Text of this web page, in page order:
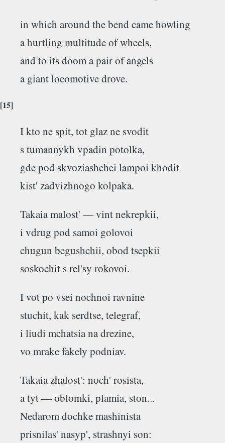
in which around the bend came howling
a hurtling multitude of wheels,
and to its doom a pair of angels
a giant locomotive drove.
[15]
I kto ne spit, tot glaz ne svodit
s tumannykh vpadin potolka,
gde pod skvoziashchei lampoi khodit
kist' zadvizhnogo kolpaka.
Takaia malost' — vint nekrepkii,
i vdrug pod samoi golovoi
chugun begushchii, obod tsepkii
soskochit s rel'sy rokovoi.
I vot po vsei nochnoi ravnine
stuchit, kak serdtse, telegraf,
i liudi mchatsia na drezine,
vo mrake fakely podniav.
Takaia zhalost': noch' rosista,
a tyt — oblomki, plamia, ston...
Nedarom dochke mashinista
prisnilas' nasyp', strashnyi son: